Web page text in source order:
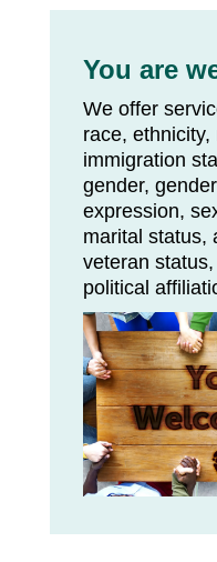
You are
We offer
race,
immigration
gender,
expression,
marital status,
veteran
political